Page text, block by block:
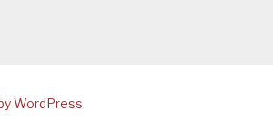
WordPress